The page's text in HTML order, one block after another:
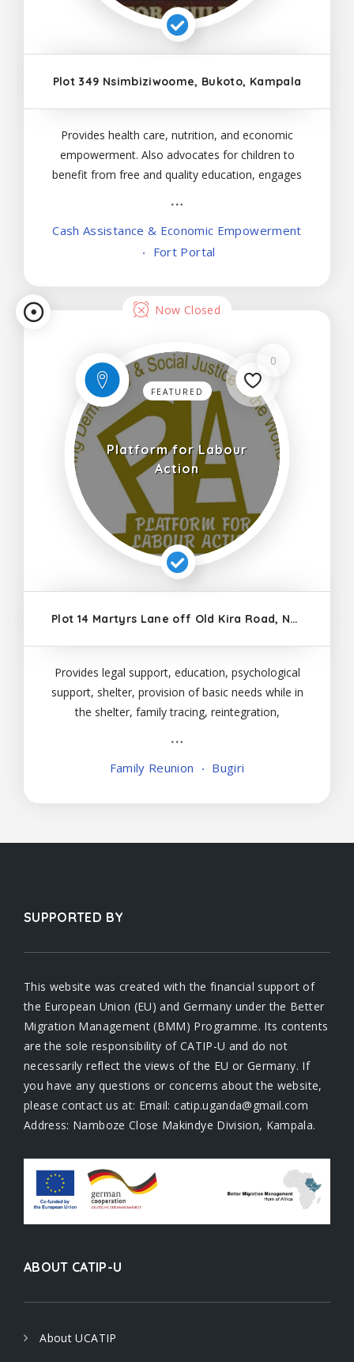
Plot 349 Nsimbiziwoome, Bukoto, Kampala
Provides health care, nutrition, and economic
empowerment. Also advocates for children to
benefit from free and quality education, engages
violence against children and adults
Cash Assistance & Economic Empowerment
Fort Portal
Now Closed
0
FEATURED
Platform for Labour
Action
Plot 14 Martyrs Lane off Old Kira Road, Ntinda, Nakawa Division, Kampala
Provides legal support, education, psychological
support, shelter, provision of basic needs while in
the shelter, family tracing, reintegration,
Family Reunion Bugiri
SUPPORTED BY
This website was created with the financial support of
the European Union (EU) and Germany under the Better
Migration Management (BMM) Programme. Its contents
are the sole responsibility of CATIP-U and do not
necessarily reflect the views of the EU or Germany. If
you have any questions or concerns about the website,
please contact us at: Email: catip.uganda@gmail.com
Address: Namboze Close Makindye Division, Kampala.
ABOUT CATIP-U
About UCATIP